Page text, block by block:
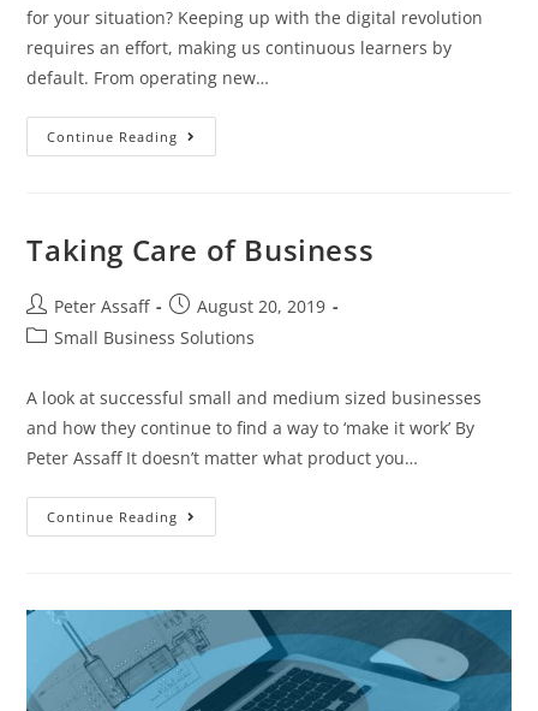
for your situation? Keeping up with the digital revolution
requires an effort, making us continuous learners by
default. From operating new…
Continue Reading
Taking Care of Business
Peter Assaff
August 20, 2019
Small Business Solutions
A look at successful small and medium sized businesses
and how they continue to find a way to ‘make it work’ By
Peter Assaff It doesn’t matter what product you…
Continue Reading